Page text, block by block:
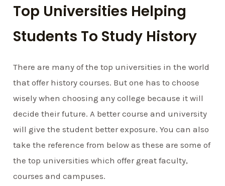
Top Universities Helping
Students To Study History
There are many of the top universities in the world
that offer history courses. But one has to choose
wisely when choosing any college because it will
decide their future. A better course and university
will give the student better exposure. You can also
take the reference from below as these are some of
the top universities which offer great faculty,
courses and campuses.